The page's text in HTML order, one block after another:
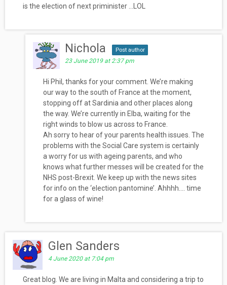
is the election of next priminister …LOL
Nichola
Post author
23 June 2019 at 2:37 pm
Hi Phil, thanks for your comment. We’re making
our way to the south of France at the moment,
stopping off at Sardinia and other places along
the way. We’re currently in Elba, waiting for the
right winds to blow us across to France.
Ah sorry to hear of your parents health issues. The
problems with the Social Care system is certainly
a worry for us with ageing parents, and who
knows what further messes will be created for the
NHS post-Brexit. We keep up with the news sites
for info on the ‘election pantomine’. Ahhhh…. time
for a glass of wine!
Glen Sanders
4 June 2020 at 7:04 pm
Great blog. We are living in Malta and considering a trip to